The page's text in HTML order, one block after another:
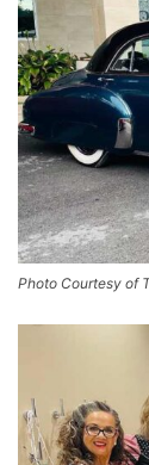
Photo Courtesy of